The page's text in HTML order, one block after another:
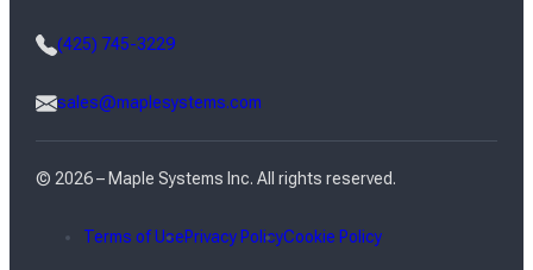
(425) 745-3229
sales@maplesystems.com
© 2026 – Maple Systems Inc. All rights reserved.
Terms of UsePrivacy PolicyCookie Policy